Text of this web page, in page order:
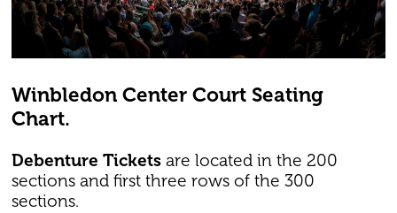
Winbledon Center Court Seating
Chart.
Debenture Ticketsare located in the 200
sections and first three rows of the 300
sections.